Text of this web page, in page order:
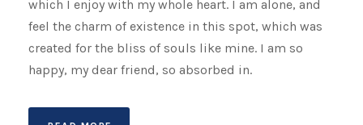
which I enjoy with my whole heart. I am alone, and
feel the charm of existence in this spot, which was
created for the bliss of souls like mine. I am so
happy, my dear friend, so absorbed in.